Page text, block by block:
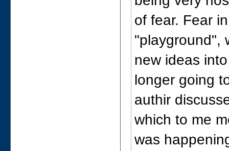
of fear. Fear
"playground",
new ideas
longer going
authir
which to me
was